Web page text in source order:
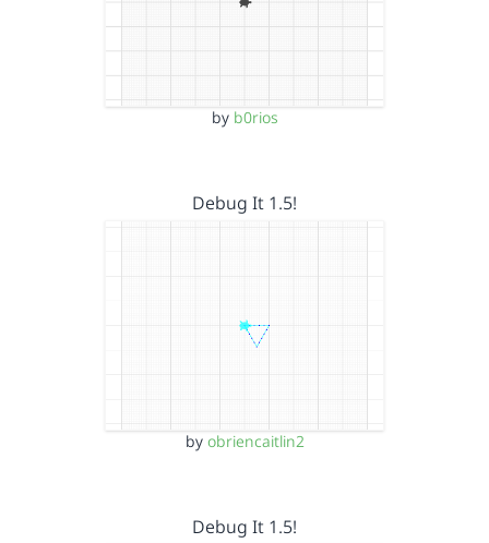
by b0rios
Debug It 1.5!
by obriencaitlin2
Debug It 1.5!